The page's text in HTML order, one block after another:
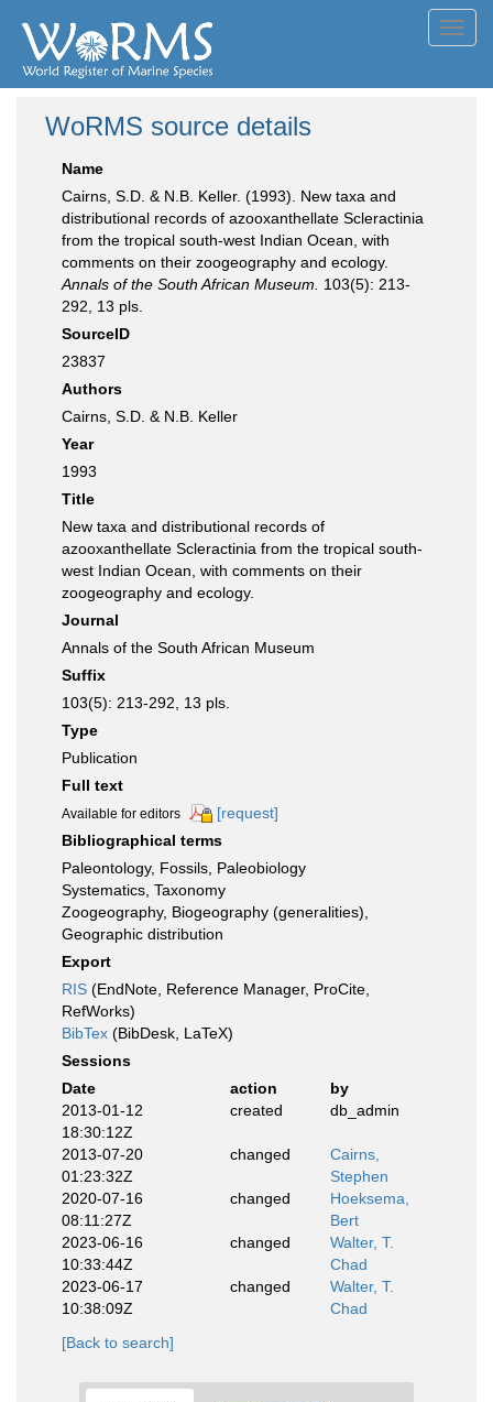
WoRMS source details
Name
Cairns, S.D. & N.B. Keller. (1993). New taxa and
distributional records of azooxanthellate Scleractinia
from the tropical south-west Indian Ocean, with
comments on their zoogeography and ecology.
Annals of the South African Museum.
103(5): 213-
292, 13 pls.
SourceID
23837
Authors
Cairns, S.D. & N.B. Keller
Year
1993
Title
New taxa and distributional records of
azooxanthellate Scleractinia from the tropical south-
west Indian Ocean, with comments on their
zoogeography and ecology.
Journal
Annals of the South African Museum
Suffix
103(5): 213-292, 13 pls.
Type
Publication
Full text
Available for editors
[request]
Bibliographical terms
Paleontology, Fossils, Paleobiology
Systematics, Taxonomy
Zoogeography, Biogeography (generalities),
Geographic distribution
Export
RIS (EndNote, Reference Manager, ProCite,
RefWorks)
BibTex (BibDesk, LaTeX)
Sessions
Date
action
by
2013-01-12
18:30:12Z
created db_admin
2013-07-20
01:23:32Z
changed
Cairns,
Stephen
2020-07-16
08:11:27Z
changed
Hoeksema,
Bert
2023-06-16
10:33:44Z
changed
Walter, T.
Chad
2023-06-17
10:38:09Z
changed
Walter, T.
Chad
[Back to search]